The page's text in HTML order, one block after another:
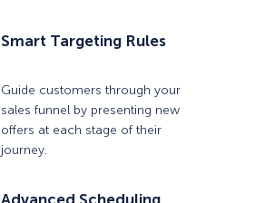
Smart Targeting Rules
Guide customers through your
sales funnel by presenting new
offers at each stage of their
journey.